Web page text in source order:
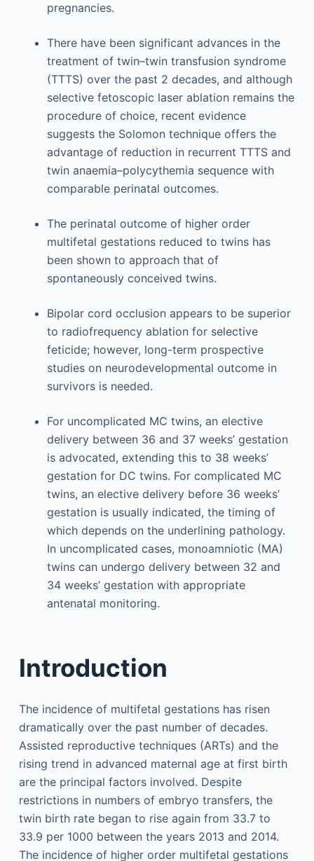
pregnancies.
There have been significant advances in the
treatment of twin–twin transfusion syndrome
(TTTS) over the past 2 decades, and although
selective fetoscopic laser ablation remains the
procedure of choice, recent evidence
suggests the Solomon technique offers the
advantage of reduction in recurrent TTTS and
twin anaemia–polycythemia sequence with
comparable perinatal outcomes.
The perinatal outcome of higher order
multifetal gestations reduced to twins has
been shown to approach that of
spontaneously conceived twins.
Bipolar cord occlusion appears to be superior
to radiofrequency ablation for selective
feticide; however, long-term prospective
studies on neurodevelopmental outcome in
survivors is needed.
For uncomplicated MC twins, an elective
delivery between 36 and 37 weeks’ gestation
is advocated, extending this to 38 weeks’
gestation for DC twins. For complicated MC
twins, an elective delivery before 36 weeks’
gestation is usually indicated, the timing of
which depends on the underlining pathology.
In uncomplicated cases, monoamniotic (MA)
twins can undergo delivery between 32 and
34 weeks’ gestation with appropriate
antenatal monitoring.
Introduction
The incidence of multifetal gestations has risen
dramatically over the past number of decades.
Assisted reproductive techniques (ARTs) and the
rising trend in advanced maternal age at first birth
are the principal factors involved. Despite
restrictions in numbers of embryo transfers, the
twin birth rate began to rise again from 33.7 to
33.9 per 1000 between the years 2013 and 2014.
The incidence of higher order multifetal gestations